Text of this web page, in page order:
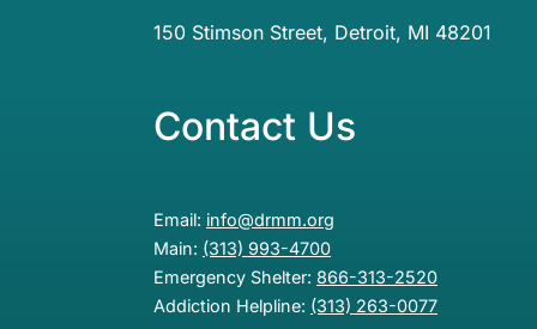
150 Stimson Street, Detroit, MI 48201
Contact Us
Email: info@drmm.org
Main: (313) 993-4700
Emergency Shelter: 866-313-2520
Addiction Helpline: (313) 263-0077